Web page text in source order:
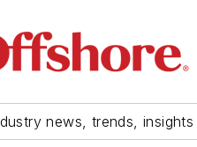
news, trends,